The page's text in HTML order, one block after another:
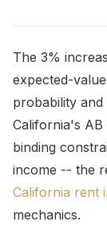
The 3%
expected-
probability
California's
binding
income -- the
California rent
mechanics.